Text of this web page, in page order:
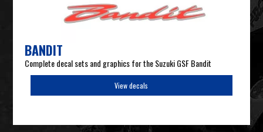
BANDIT
Complete decal sets and graphics for the Suzuki GSF Bandit
View decals